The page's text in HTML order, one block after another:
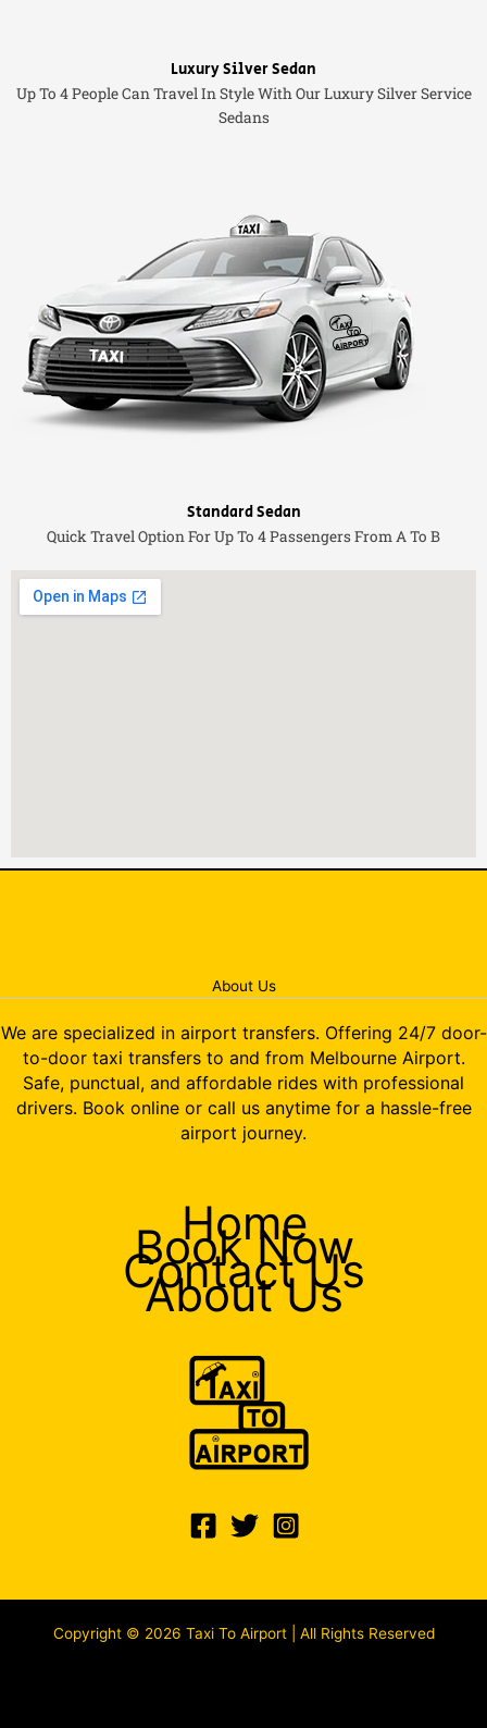
Luxury Silver Sedan
Up To 4 People Can Travel In Style With Our Luxury Silver Service
Sedans
Standard Sedan
Quick Travel Option For Up To 4 Passengers From A To B
About Us
We are specialized in airport transfers. Offering 24/7 door-
to-door taxi transfers to and from Melbourne Airport.
Safe, punctual, and affordable rides with professional
drivers. Book online or call us anytime for a hassle-free
airport journey.
Home
Book Now
Contact Us
About Us
Copyright © 2026 Taxi To Airport | All Rights Reserved